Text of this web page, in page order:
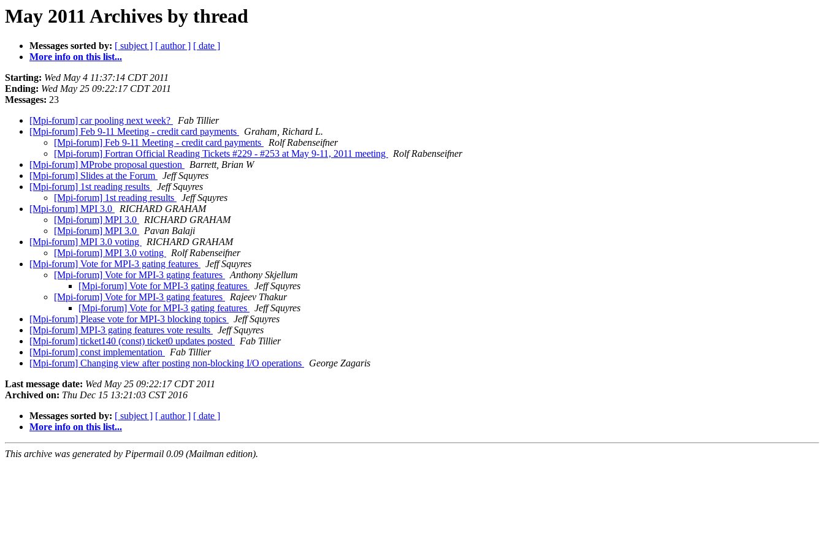
May 2011 Archives by thread
Messages sorted by: [ subject ] [ author ] [ date ]
More info on this list...
Starting: Wed May 4 11:37:14 CDT 2011
Ending: Wed May 25 09:22:17 CDT 2011
Messages: 23
[Mpi-forum] car pooling next week?
Fab Tillier
[Mpi-forum] Feb 9-11 Meeting - credit card payments
Graham, Richard L.
[Mpi-forum] Feb 9-11 Meeting - credit card payments
Rolf Rabenseifner
[Mpi-forum] Fortran Official Reading Tickets #229 - #253 at May 9-11, 2011 meeting
Rolf Rabenseifner
[Mpi-forum] MProbe proposal question
Barrett, Brian W
[Mpi-forum] Slides at the Forum
Jeff Squyres
[Mpi-forum] 1st reading results
Jeff Squyres
[Mpi-forum] 1st reading results
Jeff Squyres
[Mpi-forum] MPI 3.0
RICHARD GRAHAM
[Mpi-forum] MPI 3.0
RICHARD GRAHAM
[Mpi-forum] MPI 3.0
Pavan Balaji
[Mpi-forum] MPI 3.0 voting
RICHARD GRAHAM
[Mpi-forum] MPI 3.0 voting
Rolf Rabenseifner
[Mpi-forum] Vote for MPI-3 gating features
Jeff Squyres
[Mpi-forum] Vote for MPI-3 gating features
Anthony Skjellum
[Mpi-forum] Vote for MPI-3 gating features
Jeff Squyres
[Mpi-forum] Vote for MPI-3 gating features
Rajeev Thakur
[Mpi-forum] Vote for MPI-3 gating features
Jeff Squyres
[Mpi-forum] Please vote for MPI-3 blocking topics
Jeff Squyres
[Mpi-forum] MPI-3 gating features vote results
Jeff Squyres
[Mpi-forum] ticket140 (const) ticket0 updates posted
Fab Tillier
[Mpi-forum] const implementation
Fab Tillier
[Mpi-forum] Changing view after posting non-blocking I/O operations
George Zagaris
Last message date: Wed May 25 09:22:17 CDT 2011
Archived on: Thu Dec 15 13:21:03 CST 2016
Messages sorted by: [ subject ] [ author ] [ date ]
More info on this list...
This archive was generated by Pipermail 0.09 (Mailman edition).